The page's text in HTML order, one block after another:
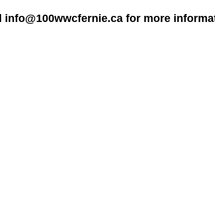
info@100wwcfernie.ca for more